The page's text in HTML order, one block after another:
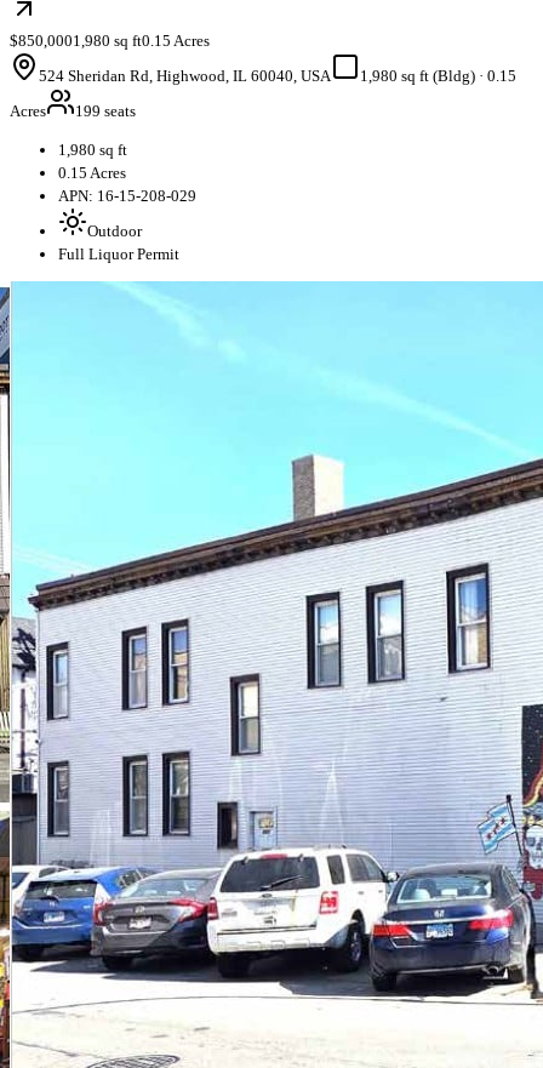
$850,0001,980 sq ft0.15 Acres
524 Sheridan Rd, Highwood, IL 60040, USA
1,980 sq ft (Bldg) · 0.15
Acres
199 seats
1,980 sq ft
0.15 Acres
APN: 16-15-208-029
Outdoor
Full Liquor Permit